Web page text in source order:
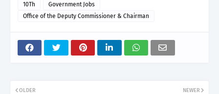
10Th
Government Jobs
Office of the Deputy Commissioner & Chairman
NEWER
OLDER